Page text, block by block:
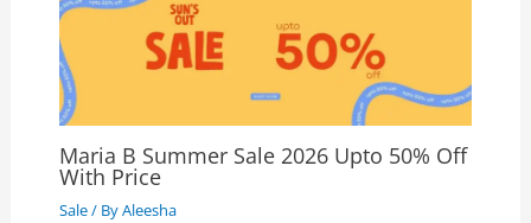
Maria B Summer Sale 2026 Upto 50% Off
With Price
Sale/ ByAleesha